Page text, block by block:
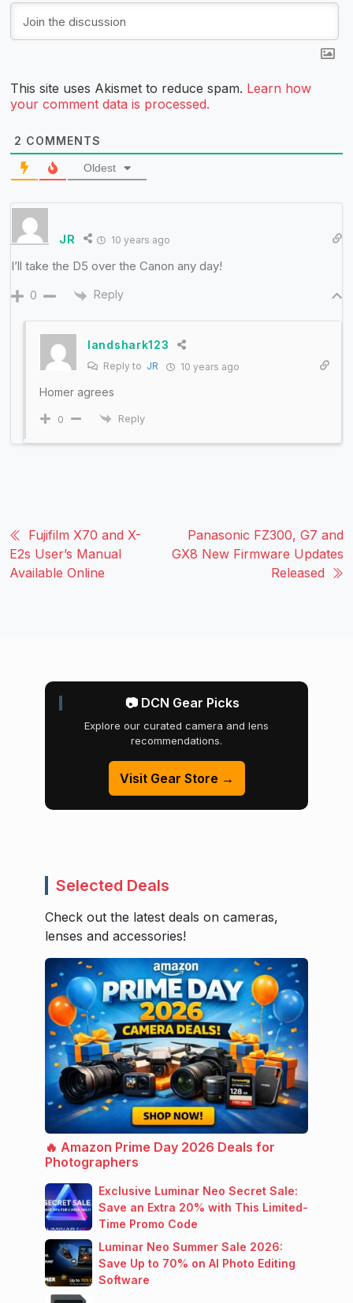
This site uses Akismet to reduce spam. Learn how
your comment data is processed.
2 COMMENTS
Oldest
JR 10 years ago
I’ll take the D5 over the Canon any day!
0 Reply
landshark123
Reply to JR 10 years ago
Homer agrees
0 Reply
Fujifilm X70 and X-
E2s User’s Manual
Available Online
Panasonic FZ300, G7 and
GX8 New Firmware Updates
Released
📷 DCN Gear Picks
Explore our curated camera and lens
recommendations.
Visit Gear Store →
Selected Deals
Check out the latest deals on cameras,
lenses and accessories!
🔥 Amazon Prime Day 2026 Deals for
Photographers
Exclusive Luminar Neo Secret Sale:
Save an Extra 20% with This Limited-
Time Promo Code
Luminar Neo Summer Sale 2026:
Save Up to 70% on AI Photo Editing
Software